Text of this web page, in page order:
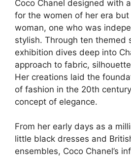
Coco Chanel designed with
for the women of her era
woman, one who was
stylish. Through ten themed
exhibition dives deep into
approach to fabric,
Her creations laid the
of fashion in the 20th
concept of elegance.
From her early days as a
little black dresses and
ensembles, Coco Chanel’s